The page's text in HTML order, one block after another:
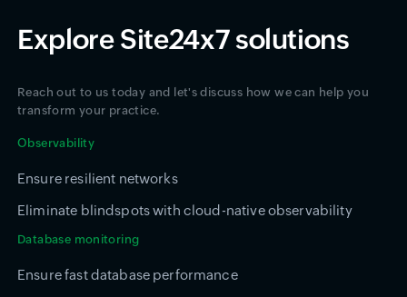
Explore Site24x7 solutions
Reach out to us today and let's discuss how we can help you
transform your practice.
Observability
Ensure resilient networks
Eliminate blindspots with cloud-native observability
Database monitoring
Ensure fast database performance